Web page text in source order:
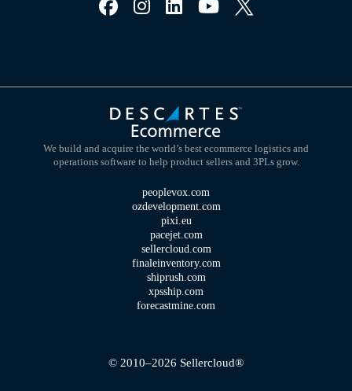
We build and acquire the world’s best ecommerce logistics and
operations software to help product sellers and 3PLs grow.
peoplevox.com
ozdevelopment.com
pixi.eu
pacejet.com
sellercloud.com
finaleinventory.com
shiprush.com
xpsship.com
forecastmine.com
© 2010–2026 Sellercloud®